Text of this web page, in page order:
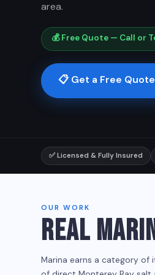
area.
💰 Free Quote — Call or
📋 Get a Free Quote
✅ Licensed & Fully Insured
OUR WORK
REAL
Marina earns a category